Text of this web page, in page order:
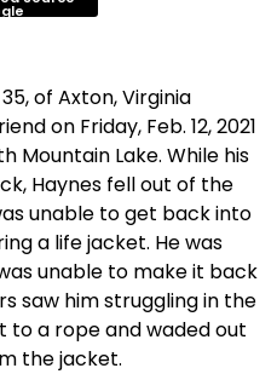
of Axton, Virginia
on Friday, Feb. 12, 2021
Mountain Lake. While his
Haynes fell out of the
unable to get back into
a life jacket. He was
unable to make it back
saw him struggling in the
to a rope and waded out
the jacket.